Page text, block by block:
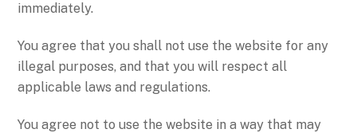
immediately.
You agree that you shall not use the website for any
illegal purposes, and that you will respect all
applicable laws and regulations.
You agree not to use the website in a way that may